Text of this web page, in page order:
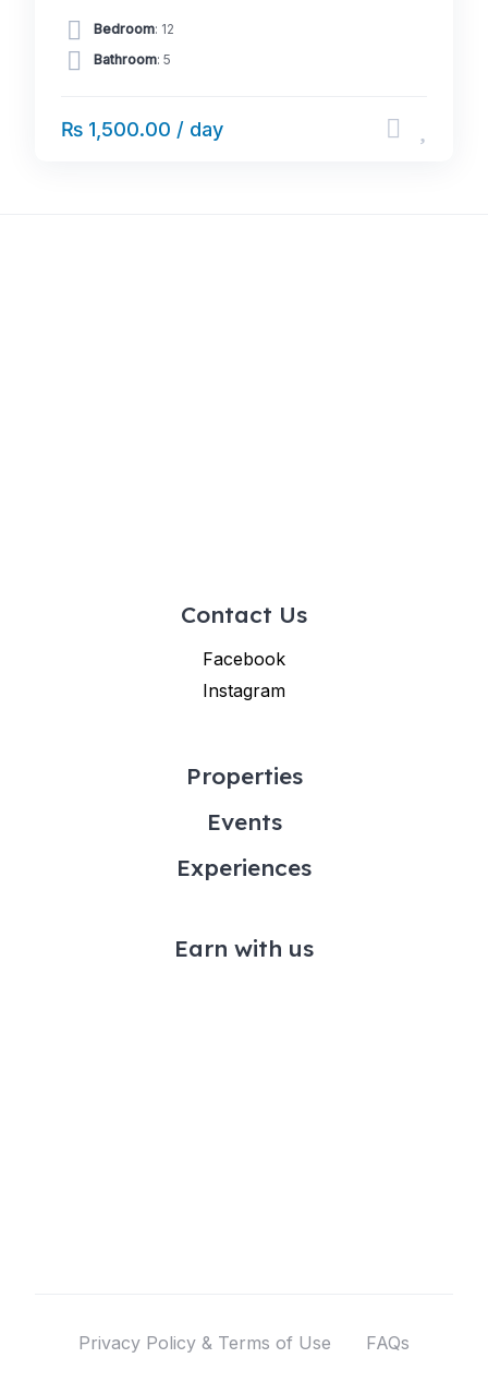
Bedroom: 12
Bathroom: 5
₨ 1,500.00 / day
Contact Us
Facebook
Instagram
Properties
Events
Experiences
Earn with us
Privacy Policy & Terms of Use FAQs